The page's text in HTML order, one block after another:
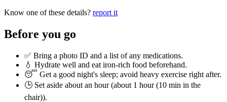
Know one of these details? report it
Before you go
✅ Bring a photo ID and a list of any medications.
💧 Hydrate well and eat iron-rich food beforehand.
😴 Get a good night's sleep; avoid heavy exercise right after.
🕒 Set aside about an hour (about 1 hour (10 min in the
chair)).